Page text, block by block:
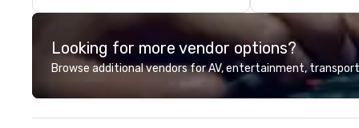
Hawaiian nature.
shows our
Hawaii as well as
and cultivate
island’s unique
Our tours are
ride around the
Looking for more vendor options?
Browse additional vendors for AV, entertainment,